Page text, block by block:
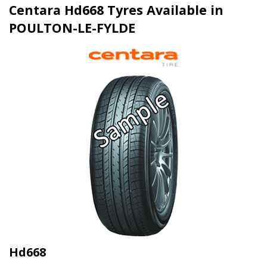
Centara Hd668 Tyres Available in
POULTON-LE-FYLDE
Hd668